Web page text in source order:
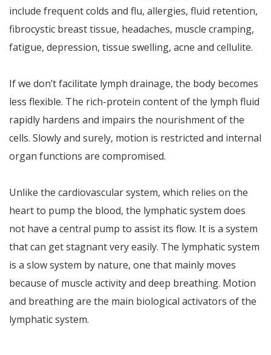
include frequent colds and flu, allergies, fluid retention,
fibrocystic breast tissue, headaches, muscle cramping,
fatigue, depression, tissue swelling, acne and cellulite.
If we don’t facilitate lymph drainage, the body becomes
less flexible. The rich-protein content of the lymph fluid
rapidly hardens and impairs the nourishment of the
cells. Slowly and surely, motion is restricted and internal
organ functions are compromised.
Unlike the cardiovascular system, which relies on the
heart to pump the blood, the lymphatic system does
not have a central pump to assist its flow. It is a system
that can get stagnant very easily. The lymphatic system
is a slow system by nature, one that mainly moves
because of muscle activity and deep breathing. Motion
and breathing are the main biological activators of the
lymphatic system.